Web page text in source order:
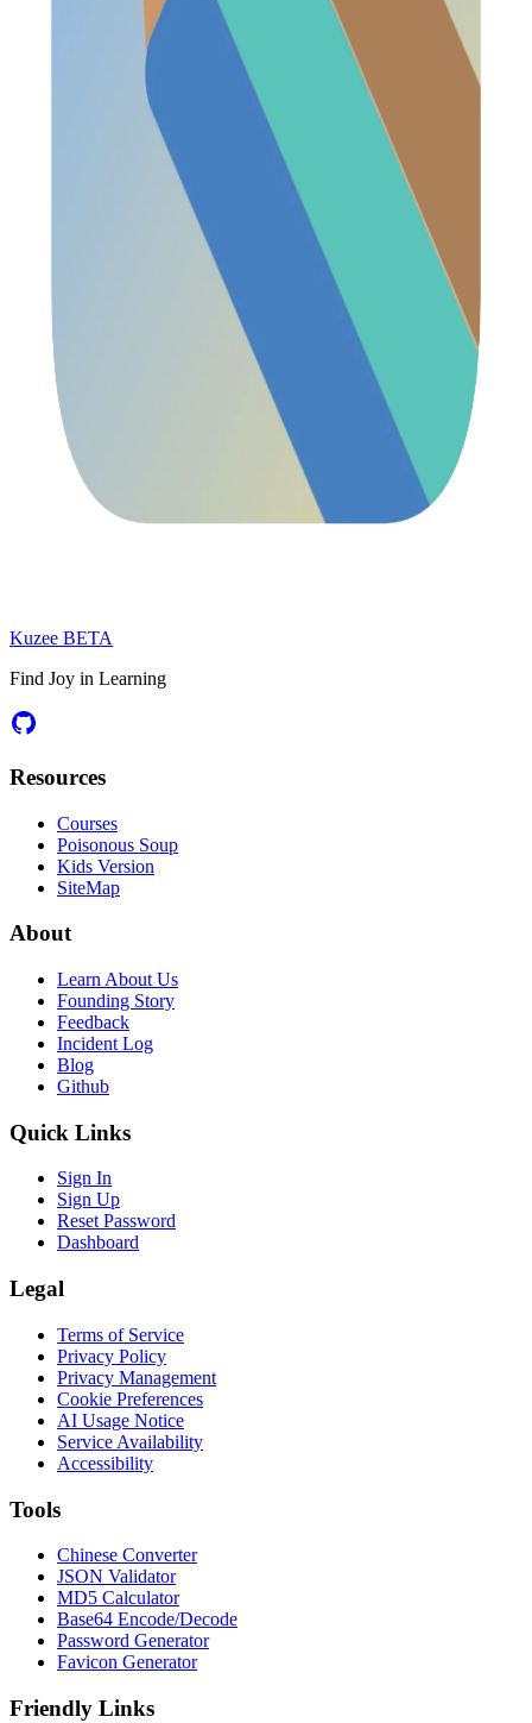
Kuzee BETA
Find Joy in Learning
Resources
Courses
Poisonous Soup
Kids Version
SiteMap
About
Learn About Us
Founding Story
Feedback
Incident Log
Blog
Github
Quick Links
Sign In
Sign Up
Reset Password
Dashboard
Legal
Terms of Service
Privacy Policy
Privacy Management
Cookie Preferences
AI Usage Notice
Service Availability
Accessibility
Tools
Chinese Converter
JSON Validator
MD5 Calculator
Base64 Encode/Decode
Password Generator
Favicon Generator
Friendly Links